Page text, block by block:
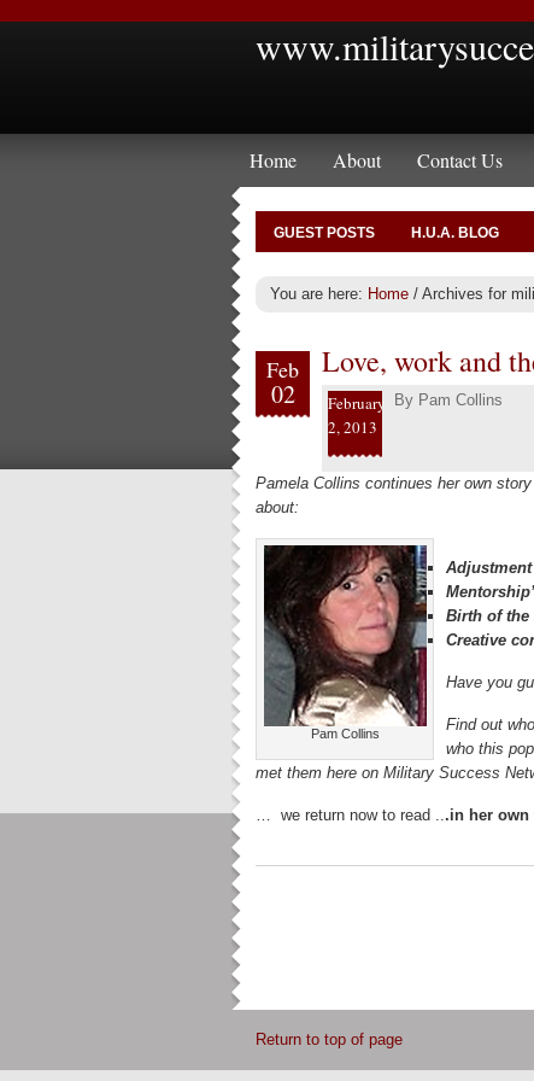
Home About Contact Us
GUEST POSTS H.U.A. BLOG
You are here: Home / Archives for
Feb
02
Love, work and
February
2, 2013
By Pam Collins
Pamela Collins continues her own
about:
Pam Collins
Birth of the
Creative
Have you
Find out
who this
met them here on Military Success
… we return now to read ...in her own
Return to top of page